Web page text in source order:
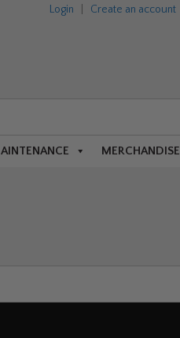
Login Create an account
MERCHANDISE